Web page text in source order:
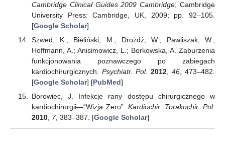
Cambridge Clinical Guides 2009 Cambridge; Cambridge
University Press: Cambridge, UK, 2009; pp. 92–105.
[Google Scholar]
Szwed, K.; Bieliński, M.; Drożdż, W.; Pawliszak, W.;
Hoffmann, A.; Anisimowicz, L.; Borkowska, A. Zaburzenia
funkcjonowania poznawczego po zabiegach
kardiochirurgicznych. Psychiatr. Pol. 2012,46, 473–482.
[Google Scholar] [PubMed]
Borowiec, J. Infekcje rany dostępu chirurgicznego w
kardiochirurgii—“Wizja Zero”.Kardiochir. Torakochir. Pol.
2010, 7, 383–387. [Google Scholar]